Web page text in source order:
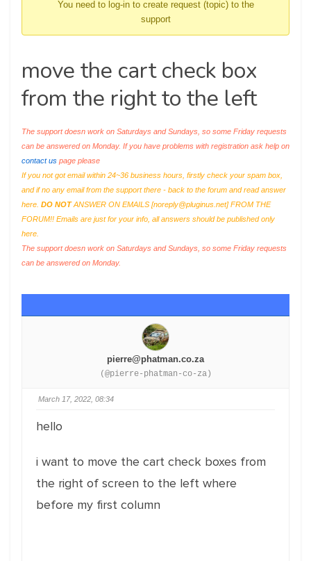
You need to log-in to create request (topic) to the
support
move the cart check box
from the right to the left
The support doesn work on Saturdays and Sundays, so some Friday requests
can be answered on Monday. If you have problems with registration ask help on
contact us page please
If you not got email within 24~36 business hours, firstly check your spam box,
and if no any email from the support there - back to the forum and read answer
here. DO NOTANSWER ON EMAILS [noreply@pluginus.net] FROM THE
FORUM!! Emails are just for your info, all answers should be published only
here.
The support doesn work on Saturdays and Sundays, so some Friday requests
can be answered on Monday.
pierre@phatman.co.za
(@pierre-phatman-co-za)
March 17, 2022, 08:34
hello
i want to move the cart check boxes from
the right of screen to the left where
before my first column